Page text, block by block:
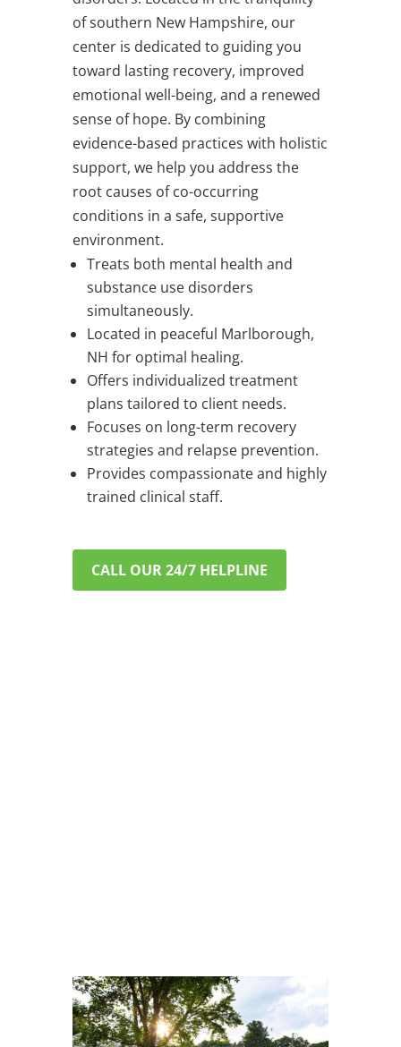
of southern New Hampshire, our
center is dedicated to guiding you
toward lasting recovery, improved
emotional well-being, and a renewed
sense of hope. By combining
evidence-based practices with holistic
support, we help you address the
root causes of co-occurring
conditions in a safe, supportive
environment.
Treats both mental health and
substance use disorders
simultaneously.
Located in peaceful Marlborough,
NH for optimal healing.
Offers individualized treatment
plans tailored to client needs.
Focuses on long-term recovery
strategies and relapse prevention.
Provides compassionate and highly
trained clinical staff.
CALL OUR 24/7 HELPLINE